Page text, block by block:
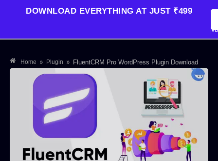
DOWNLOAD EVERYTHING AT JUST ₹499
Home » Plugin » FluentCRM Pro WordPress Plugin Download